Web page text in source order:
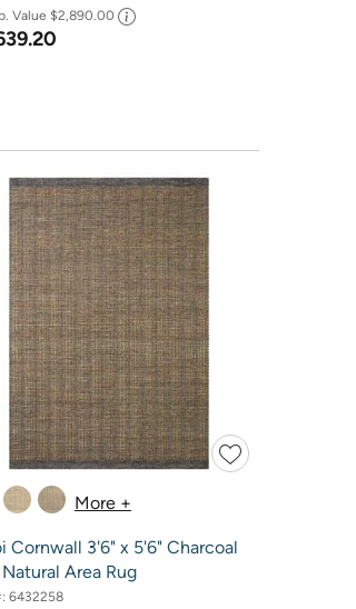
Value $2,890.00
More +
Cornwall 3'6" x 5'6" Charcoal
Area Rug
6432258